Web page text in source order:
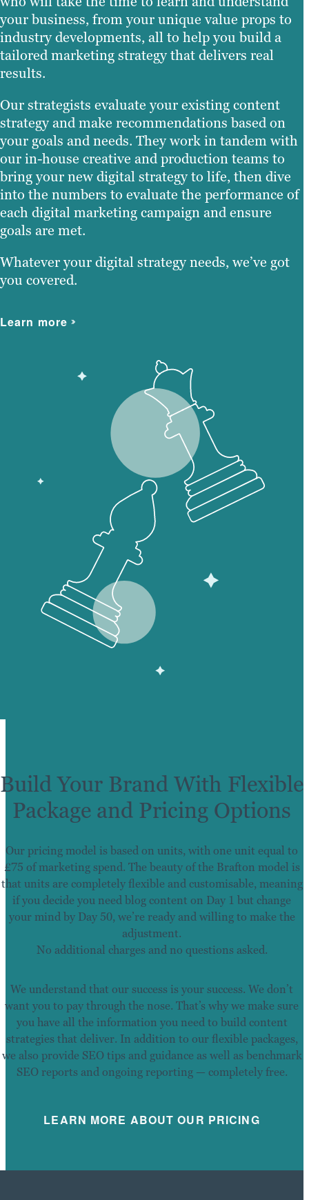
your business, from your unique value props to
industry developments, all to help you build a
tailored marketing strategy that delivers real
results.
Our strategists evaluate your existing content
strategy and make recommendations based on
your goals and needs. They work in tandem with
our in-house creative and production teams to
bring your new digital strategy to life, then dive
into the numbers to evaluate the performance of
each digital marketing campaign and ensure
goals are met.
Whatever your digital strategy needs, we’ve got
you covered.
Learn more
Build Your Brand With Flexible
Package and Pricing Options
Our pricing model is based on units, with one unit equal to
£75 of marketing spend. The beauty of the Brafton model is
that units are completely flexible and customisable, meaning
if you decide you need blog content on Day 1 but change
your mind by Day 50, we’re ready and willing to make the
adjustment.
No additional charges and no questions asked.
We understand that our success is your success. We don’t
want you to pay through the nose. That’s why we make sure
you have all the information you need to build content
strategies that deliver. In addition to our flexible packages,
we also provide SEO tips and guidance as well as benchmark
SEO reports and ongoing reporting — completely free.
LEARN MORE ABOUT OUR PRICING